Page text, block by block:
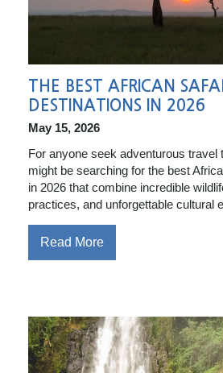
THE BEST AFRICAN
DESTINATIONS IN 2026
May 15, 2026
For anyone seek adventurous travel
might be searching for the best
in 2026 that combine incredible
practices, and unforgettable cultural
Read More